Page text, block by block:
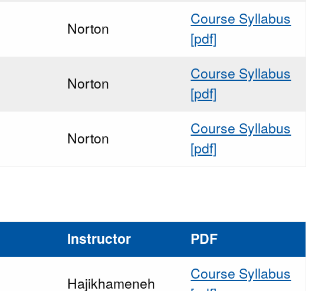
Norton
Course Syllabus
[pdf]
Norton
Course Syllabus
[pdf]
Norton
Course Syllabus
[pdf]
Instructor PDF
Hajikhameneh
Course Syllabus